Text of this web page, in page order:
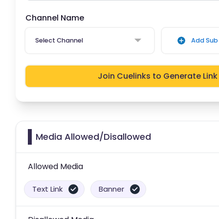
Channel Name
Select Channel Add Sub
Join Cuelinks to Generate Link
Media Allowed/Disallowed
Allowed Media
Text Link Banner